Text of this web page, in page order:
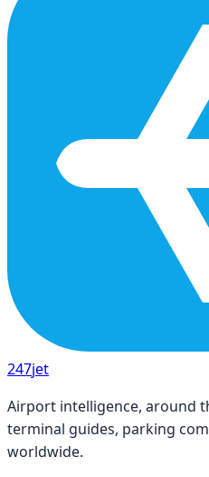
247jet
Airport intelligence, around
terminal guides, parking
worldwide.